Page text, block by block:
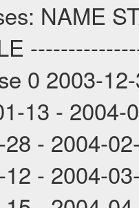
NAME
0 2003-
13 - 2004-
- 2004-
- 2004-